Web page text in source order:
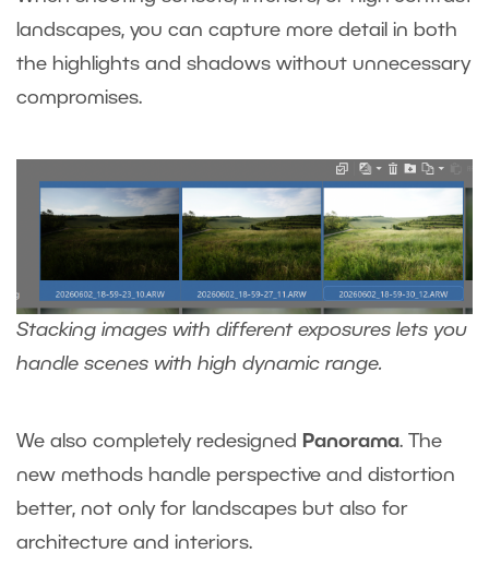
landscapes, you can capture more detail in both
the highlights and shadows without unnecessary
compromises.
Stacking images with different exposures lets you
handle scenes with high dynamic range.
We also completely redesigned Panorama. The
new methods handle perspective and distortion
better, not only for landscapes but also for
architecture and interiors.